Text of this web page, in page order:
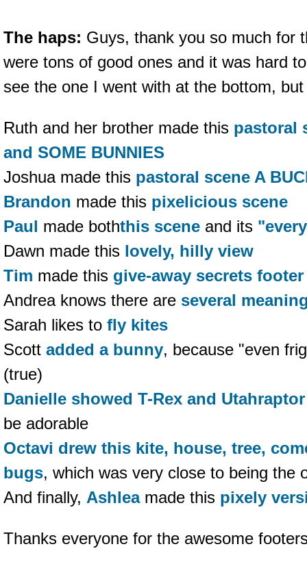
The haps: Guys, thank you so much for
were tons of good ones and it was hard
see the one I went with at the bottom,
Ruth and her brother made this pastoral
and SOME BUNNIES
Joshua made this pastoral scene A
Brandon made this pixelicious scene
Paul made boththis scene and its
Dawn made this lovely, hilly view
Tim made this give-away secrets footer
Andrea knows there are several
Sarah likes to fly kites
Scott added a bunny, because "even
(true)
Danielle showed T-Rex and
be adorable
Octavi drew this kite, house, tree,
bugs, which was very close to being the
And finally, Ashleamade this pixely
Thanks everyone for the awesome